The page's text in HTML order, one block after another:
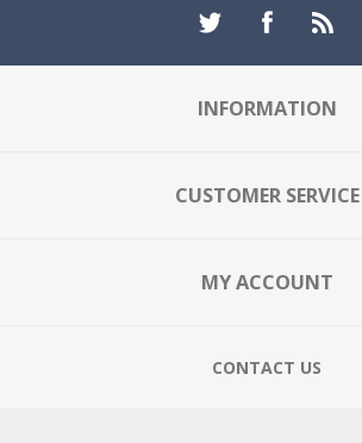
INFORMATION
CUSTOMER SERVICE
MY ACCOUNT
CONTACT US